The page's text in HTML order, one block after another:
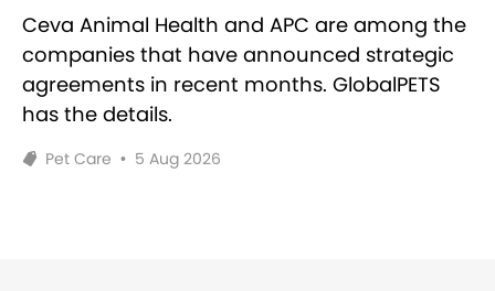
Ceva Animal Health and APC are among the
companies that have announced strategic
agreements in recent months. GlobalPETS
has the details.
Pet Care • 5 Aug 2026